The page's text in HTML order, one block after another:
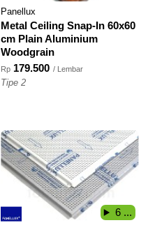
Panellux
Metal Ceiling Snap-In 60x60
cm Plain Aluminium
Woodgrain
Rp 179.500 / Lembar
Tipe 2
6 ...